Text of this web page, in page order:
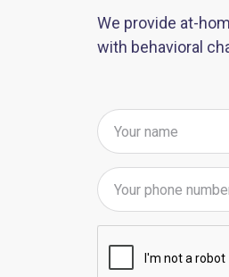
We provide at-
with behavioral